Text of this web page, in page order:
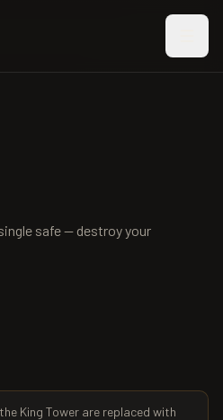
safe — destroy your
King Tower are replaced with